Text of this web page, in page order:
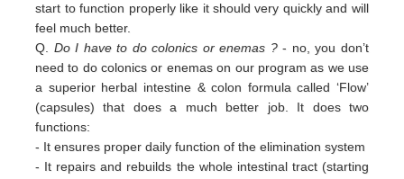
start tofunction properly like it should very quickly and will
feel much better.
Q. Do I have to do colonics or enemas ?- no, you don’t
need to do colonics or enemas on our program as we use
a superior herbal intestine & colon formula called ‘Flow’
(capsules) that does a much better job. It does two
functions:
- It ensures proper daily function of the elimination system
- It repairs and rebuilds the whole intestinal tract (starting